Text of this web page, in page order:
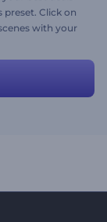
preset. Click on
with your